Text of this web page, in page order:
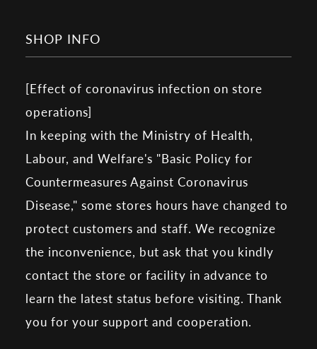
SHOP INFO
[Effect of coronavirus infection on store
operations]
In keeping with the Ministry of Health,
Labour, and Welfare's "Basic Policy for
Countermeasures Against Coronavirus
Disease," some stores hours have changed to
protect customers and staff. We recognize
the inconvenience, but ask that you kindly
contact the store or facility in advance to
learn the latest status before visiting. Thank
you for your support and cooperation.